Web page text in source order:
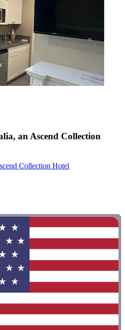
an Ascend Collection
Collection Hotel